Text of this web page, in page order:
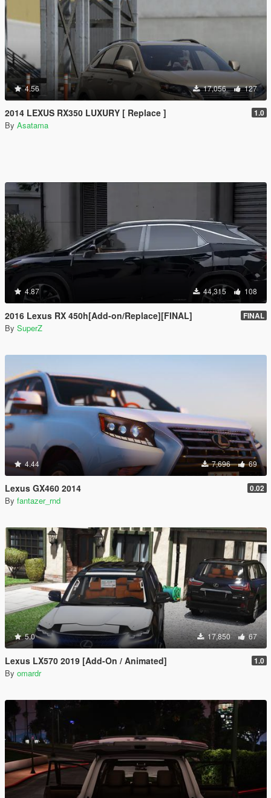
4.56 17,056 127
2014 LEXUS RX350 LUXURY [ Replace ] 1.0
By Asatama
4.87 44,315 108
2016 Lexus RX 450h[Add-on/Replace][FINAL] FINAL
By SuperZ
4.44 7,696 69
Lexus GX460 2014 0.02
By fantazer_rnd
5.0 17,850 67
Lexus LX570 2019 [Add-On / Animated] 1.0
By omardr